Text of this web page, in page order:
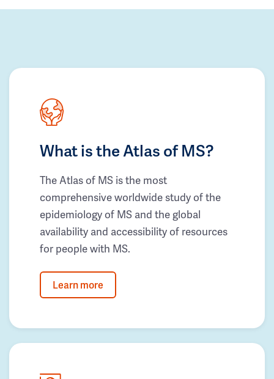
What is the Atlas of MS?
The Atlas of MS is the most
comprehensive worldwide study of the
epidemiology of MS and the global
availability and accessibility of resources
for people with MS.
Learn more